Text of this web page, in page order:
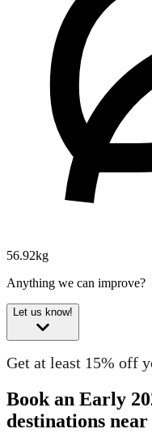
56.92kg
Anything we can improve?
Let us know!
Get at least 15% off
Book an Early
destinations